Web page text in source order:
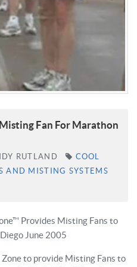
Fan For Marathon
RUTLAND
COOL
AND MISTING SYSTEMS
Provides Misting Fans to
June 2005
to provide Misting Fans to